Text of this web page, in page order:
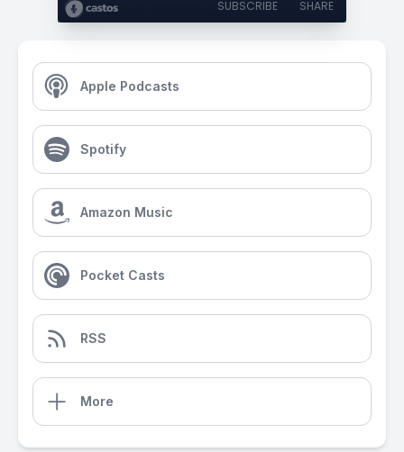
SUBSCRIBE SHARE
Apple Podcasts
Spotify
Amazon Music
Pocket Casts
RSS
More